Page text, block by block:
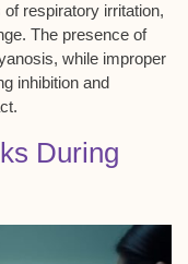
respiratory irritation,
The presence of
while improper
inhibition and
During